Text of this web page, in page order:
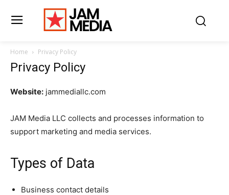
Home Privacy Policy
Privacy Policy
Website: jammediallc.com
JAM Media LLC collects and processes information to
support marketing and media services.
Types of Data
Business contact details